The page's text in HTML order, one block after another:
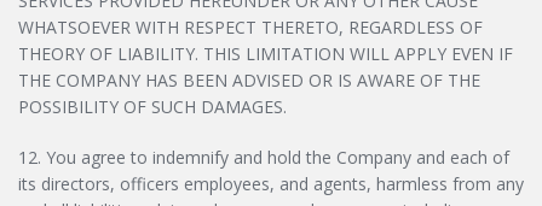
WHATSOEVER WITH RESPECT THERETO, REGARDLESS OF
THEORY OF LIABILITY. THIS LIMITATION WILL APPLY EVEN IF
THE COMPANY HAS BEEN ADVISED OR IS AWARE OF THE
POSSIBILITY OF SUCH DAMAGES.
12. You agree to indemnify and hold the Company and each of
its directors, officers employees, and agents, harmless from any